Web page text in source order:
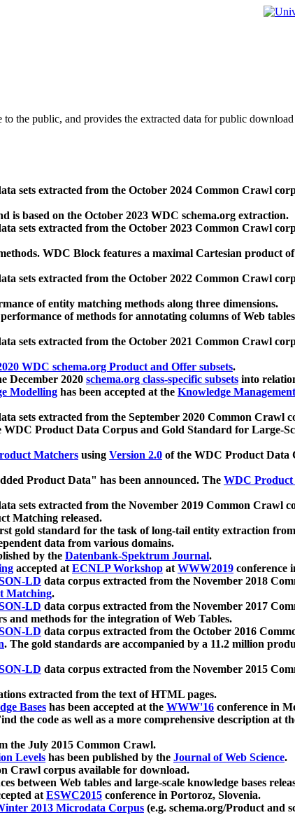
to the public, and provides the extracted data for public
sets extracted from the October 2024 Common Crawl
is based on the October 2023 WDC schema.org extraction.
sets extracted from the October 2023 Common Crawl
WDC Block features a maximal Cartesian product
sets extracted from the October 2022 Common Crawl
of entity matching methods along three dimensions.
of methods for annotating columns of Web
sets extracted from the October 2021 Common Crawl
WDC schema.org Product and Offer subsets.
December 2020 schema.org class-specific subsets into
Modelling has been accepted at the Knowledge
sets extracted from the September 2020 Common Crawl
WDC Product Data Corpus and Gold Standard for Large-
Matchers using Version 2.0 of the WDC Product Data
Product Data" has been announced. The WDC Product
sets extracted from the November 2019 Common Crawl
Matching released.
gold standard for the task of long-tail entity extraction
data from various domains.
by the Datenbank-Spektrum Journal.
accepted atECNLP Workshop atWWW2019 conference
LD data corpus extracted from the November 2018
Matching.
LD data corpus extracted from the November 2017
and methods for the integration of Web Tables.
LD data corpus extracted from the October 2016
. The gold standards are accompanied by a 11.2 million
LD data corpus extracted from the November 2015
extracted from the text of HTML pages.
Bases has been accepted at the WWW'16 conference in
the code as well as a more comprehensive description at
the July 2015 Common Crawl.
Levels has been published by the Journal of Web Science.
Crawl corpus available for download.
between Web tables and large-scale knowledge bases
atESWC2015 conference in Portoroz, Slovenia.
2013 Microdata Corpus (e.g. schema.org/Product and